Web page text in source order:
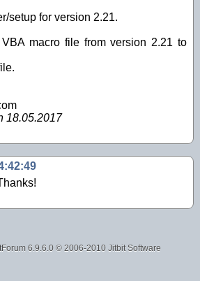
setup for version 2.21.
macro file from version 2.21 to
18.05.2017
6.9.6.0 © 2006-2010 Jitbit Software